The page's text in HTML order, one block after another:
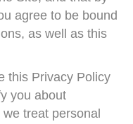
agree to be bound
as well as this
this Privacy Policy
you about
treat personal